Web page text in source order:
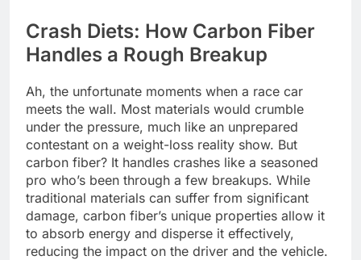
Crash Diets: How Carbon Fiber
Handles a Rough Breakup
Ah, the unfortunate moments when a race car
meets the wall. Most materials would crumble
under the pressure, much like an unprepared
contestant on a weight-loss reality show. But
carbon fiber? It handles crashes like a seasoned
pro who’s been through a few breakups. While
traditional materials can suffer from significant
damage, carbon fiber’s unique properties allow it
to absorb energy and disperse it effectively,
reducing the impact on the driver and the vehicle.